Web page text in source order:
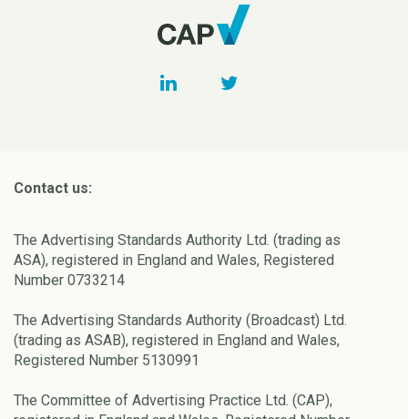
Contact us:
The Advertising Standards Authority Ltd. (trading as
ASA), registered in England and Wales, Registered
Number 0733214
The Advertising Standards Authority (Broadcast) Ltd.
(trading as ASAB), registered in England and Wales,
Registered Number 5130991
The Committee of Advertising Practice Ltd. (CAP),